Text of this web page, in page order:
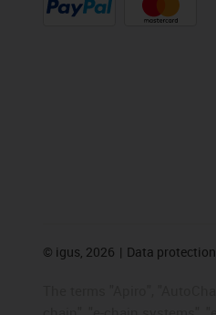
© igus, 2026 Data protection